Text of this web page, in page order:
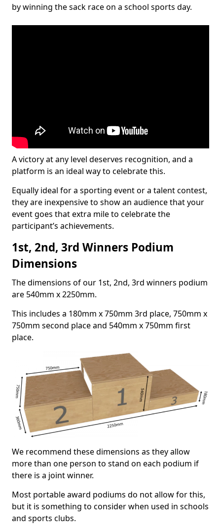
by winning the sack race on a school sports day.
A victory at any level deserves recognition, and a
platform is an ideal way to celebrate this.
Equally ideal for a sporting event or a talent contest,
they are inexpensive to show an audience that your
event goes that extra mile to celebrate the
participant’s achievements.
1st, 2nd, 3rd Winners Podium
Dimensions
The dimensions of our 1st, 2nd, 3rd winners podium
are 540mm x 2250mm.
This includes a 180mm x 750mm 3rd place, 750mm x
750mm second place and 540mm x 750mm first
place.
We recommend these dimensions as they allow
more than one person to stand on each podium if
there is a joint winner.
Most portable award podiums do not allow for this,
but it is something to consider when used in schools
and sports clubs.